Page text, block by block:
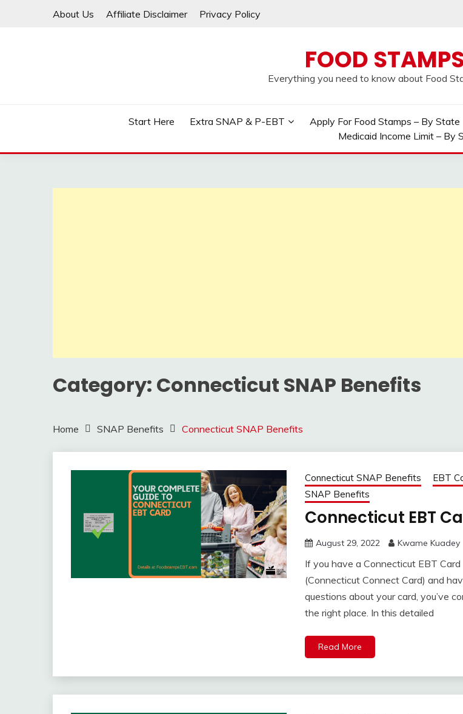
About Us Affiliate Disclaimer Privacy Policy
FOOD
Everything you need to know about Food
Start Here Extra SNAP & P-EBT Apply For Food Stamps – By State
Medicaid Income Limit – By
Category: Connecticut SNAP Benefits
Home SNAP Benefits Connecticut SNAP Benefits
Connecticut SNAP Benefits
EBT
SNAP Benefits
Connecticut EBT
August 29, 2022 Kwame Kuadey
If you have a Connecticut EBT Card
(Connecticut Connect Card) and
questions about your card, you’ve
the right place. In this detailed
Read More